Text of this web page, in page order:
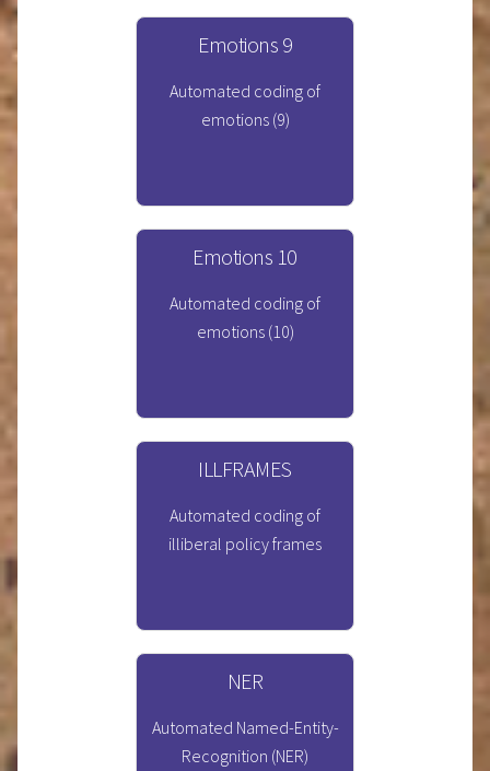
Emotions 9
Automated coding of
emotions (9)
Emotions 10
Automated coding of
emotions (10)
ILLFRAMES
Automated coding of
illiberal policy frames
NER
Automated Named-Entity-
Recognition (NER)